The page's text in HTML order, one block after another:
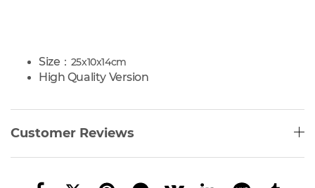
Size： 25x10x14cm
High Quality Version
Customer Reviews